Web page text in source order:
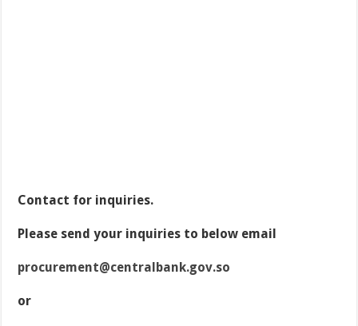
Contact for inquiries.
Please send your inquiries to below email
procurement@centralbank.gov.so
or